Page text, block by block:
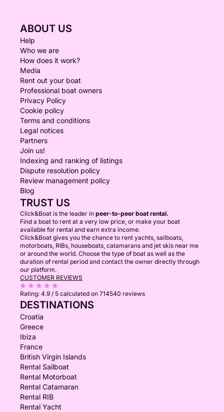
ABOUT US
Help
Who we are
How does it work?
Media
Rent out your boat
Professional boat owners
Privacy Policy
Cookie policy
Terms and conditions
Legal notices
Partners
Join us!
Indexing and ranking of listings
Dispute resolution policy
Review management policy
Blog
TRUST US
Click&Boat is the leader in peer-to-peer boat rental.
Find a boat to rent at a very low price, or make your boat
available for rental and earn extra income.
Click&Boat gives you the chance to rent yachts, sailboats,
motorboats, RIBs, houseboats, catamarans and jet skis near me
or around the world. Choose the type of boat as well as the
duration of rental period and contact the owner directly through
our platform.
CUSTOMER REVIEWS
Rating: 4.9 / 5 calculated on 714540 reviews
DESTINATIONS
Croatia
Greece
Ibiza
France
British Virgin Islands
Rental Sailboat
Rental Motorboat
Rental Catamaran
Rental RIB
Rental Yacht